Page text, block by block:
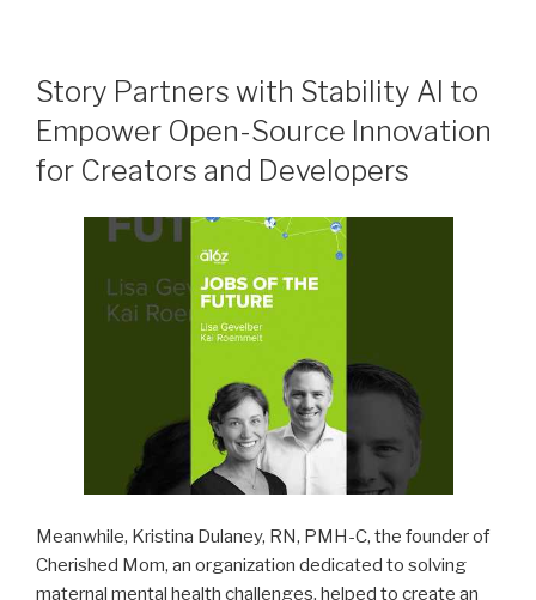
Story Partners with Stability AI to
Empower Open-Source Innovation
for Creators and Developers
Meanwhile, Kristina Dulaney, RN, PMH-C, the founder of
Cherished Mom, an organization dedicated to solving
maternal mental health challenges, helped to create an